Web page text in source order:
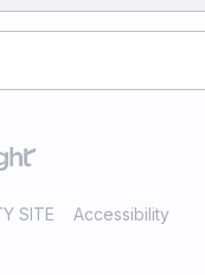
SITE
Accessibility